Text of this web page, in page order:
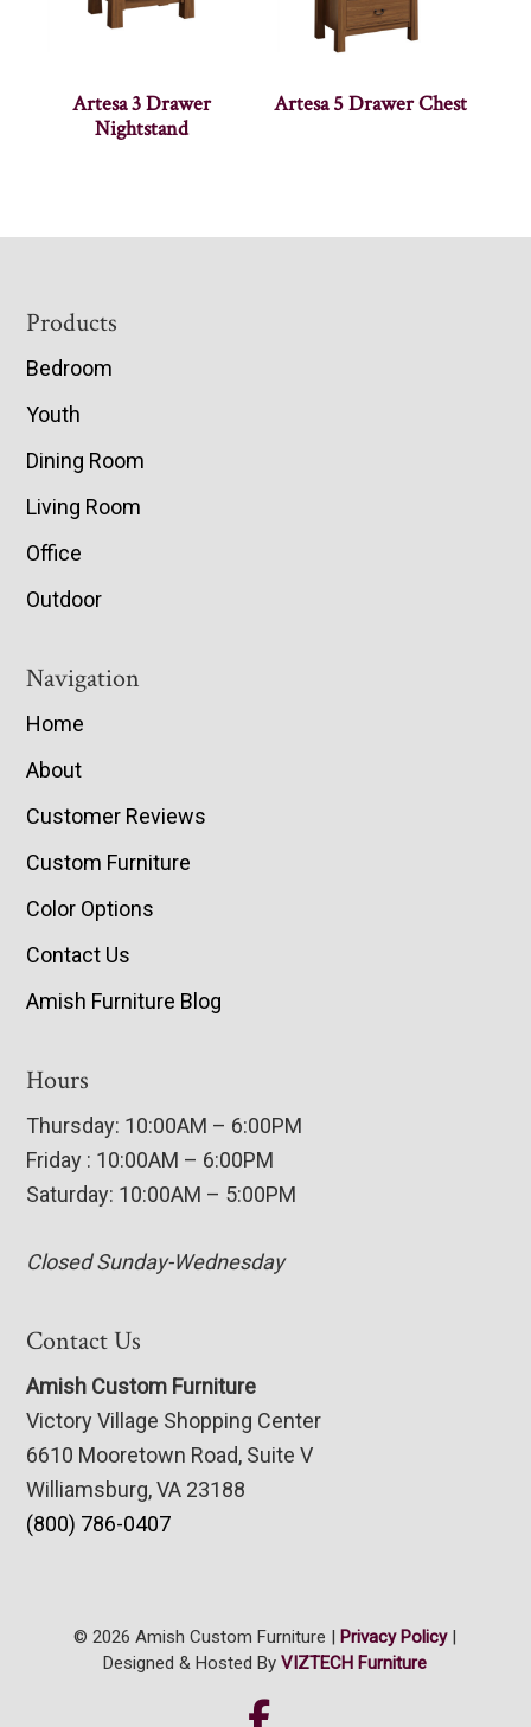
Artesa 3 Drawer
Nightstand
Artesa 5 Drawer Chest
Footer
Products
Bedroom
Youth
Dining Room
Living Room
Office
Outdoor
Navigation
Home
About
Customer Reviews
Custom Furniture
Color Options
Contact Us
Amish Furniture Blog
Hours
Thursday: 10:00AM – 6:00PM
Friday : 10:00AM – 6:00PM
Saturday: 10:00AM – 5:00PM
Closed Sunday-Wednesday
Contact Us
Amish Custom Furniture
Victory Village Shopping Center
6610 Mooretown Road, Suite V
Williamsburg, VA 23188
(800) 786-0407
© 2026 Amish Custom Furniture | Privacy Policy|
Designed & Hosted ByVIZTECH Furniture